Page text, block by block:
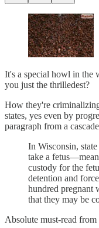
It's a special howl in the
you just the thrilledest?
How they're
states, yes even by
paragraph from a
In Wisconsin,
take a
custody for the
detention and
hundred pregnant
that they may be
Absolute must-read